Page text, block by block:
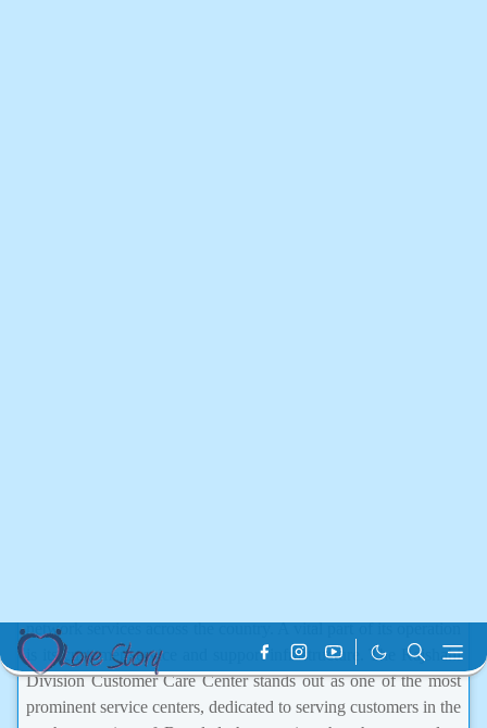
network services across the country. A vital part of its operation
is its customer service and support infrastructure. The Rajshahi
Division Customer Care Center stands out as one of the most
prominent service centers, dedicated to serving customers in the